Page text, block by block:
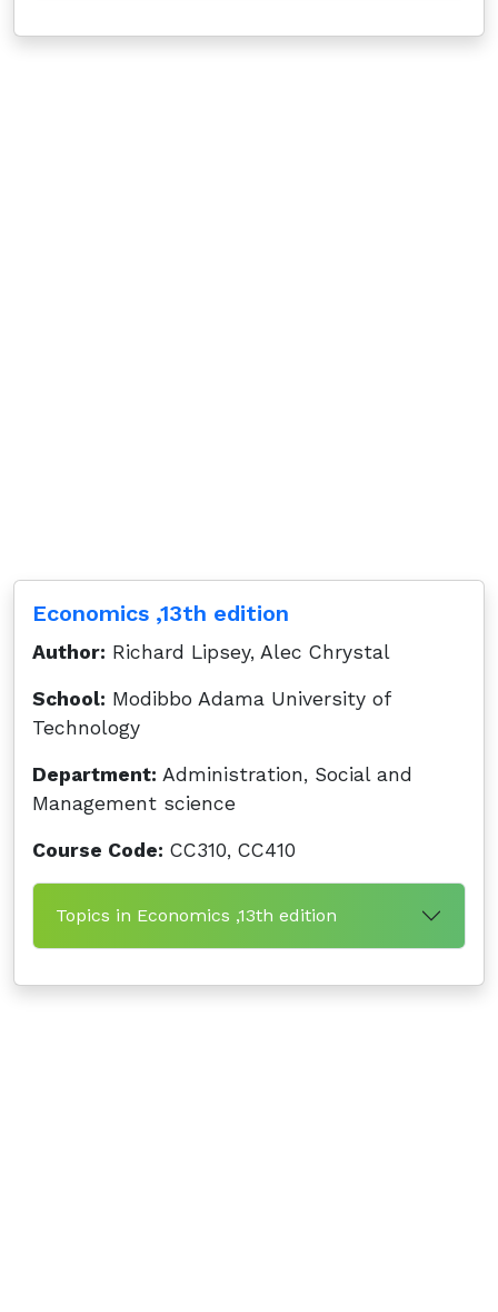
Economics ,13th edition
Author: Richard Lipsey, Alec Chrystal
School: Modibbo Adama University of
Technology
Department: Administration, Social and
Management science
Course Code: CC310, CC410
Topics in Economics ,13th edition